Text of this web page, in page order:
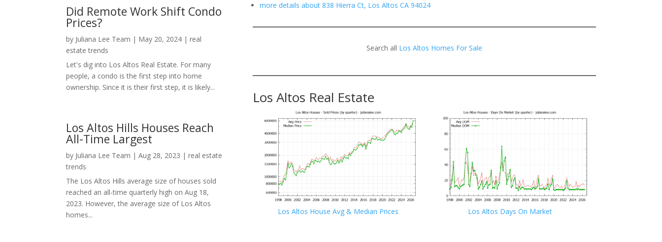
Did Remote Work Shift Condo
Prices?
by Juliana Lee Team | May 20, 2024 |real
estate trends
Let's dig into Los Altos Real Estate. For many
people, a condo is the first step into home
ownership. Since it is their first step, it is likely...
Los Altos Hills Houses Reach
All-Time Largest
by Juliana Lee Team |Aug 28, 2023 |real estate
trends
The Los Altos Hills average size of houses sold
reached an all-time quarterly high on Aug 18,
2023. However, the average size of Los Altos
homes...
more details about 838 Hierra Ct, Los Altos CA 94024
Search all Los Altos Homes For Sale
Los Altos Real Estate
Los Altos House Avg & Median Prices Los Altos Days On Market